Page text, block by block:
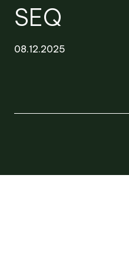
SEQ
08.12.2025